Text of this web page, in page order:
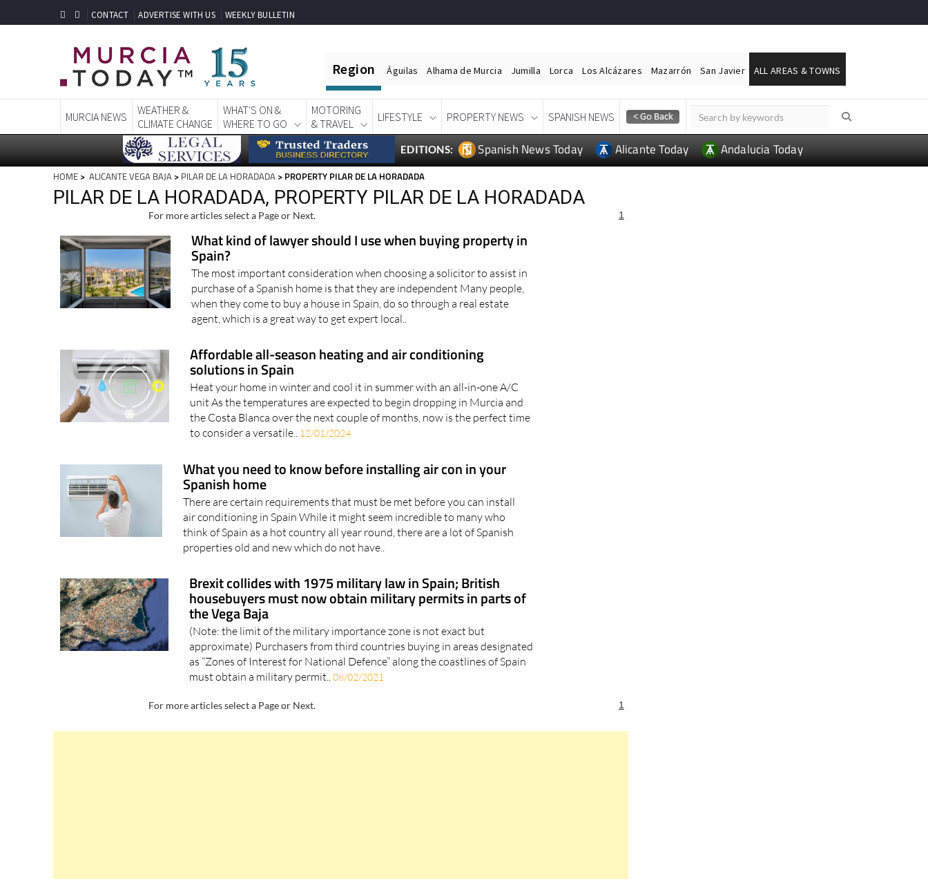
CONTACT ADVERTISE WITH US WEEKLY BULLETIN
Region Águilas Alhama de Murcia Jumilla Lorca Los Alcázares Mazarrón San Javier ALL AREAS & TOWNS
MURCIA NEWS
WEATHER &
CLIMATE CHANGE
WHAT'S ON &
WHERE TO GO
MOTORING
& TRAVEL
LIFESTYLE PROPERTY NEWS SPANISH NEWS
EDITIONS: Spanish News Today Alicante Today Andalucia Today
HOME > ALICANTE VEGA BAJA > PILAR DE LA HORADADA > PROPERTY PILAR DE LA HORADADA
PILAR DE LA HORADADA, PROPERTY PILAR DE LA HORADADA
For more articles select a Page or Next. 1
What kind of lawyer should I use when buying property in
Spain?
The most important consideration when choosing a solicitor to assist in
purchase of a Spanish home is that they are independent Many people,
when they come to buy a house in Spain, do so through a real estate
agent, which is a great way to get expert local..
Affordable all-season heating and air conditioning
solutions in Spain
Heat your home in winter and cool it in summer with an all-in-one A/C
unit As the temperatures are expected to begin dropping in Murcia and
the Costa Blanca over the next couple of months, now is the perfect time
to consider a versatile.. 12/01/2024
What you need to know before installing air con in your
Spanish home
There are certain requirements that must be met before you can install
air conditioning in Spain While it might seem incredible to many who
think of Spain as a hot country all year round, there are a lot of Spanish
properties old and new which do not have..
Brexit collides with 1975 military law in Spain; British
housebuyers must now obtain military permits in parts of
the Vega Baja
(Note: the limit of the military importance zone is not exact but
approximate) Purchasers from third countries buying in areas designated
as “Zones of Interest for National Defence” along the coastlines of Spain
must obtain a military permit..08/02/2021
For more articles select a Page or Next. 1